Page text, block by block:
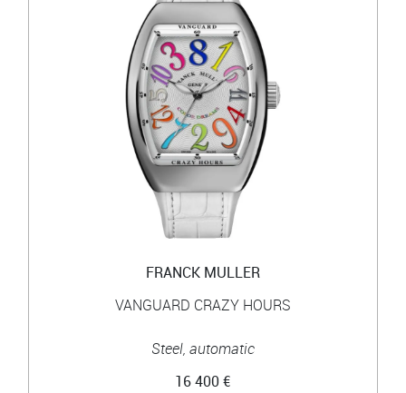
FRANCK MULLER
VANGUARD CRAZY HOURS
Steel, automatic
16 400 €